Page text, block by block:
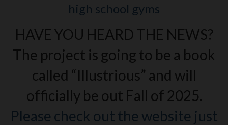
high school gyms
HAVE YOU HEARD THE NEWS?
The project is going to be a book
called “Illustrious” and will
officially be out Fall of 2025.
Please check out the website just